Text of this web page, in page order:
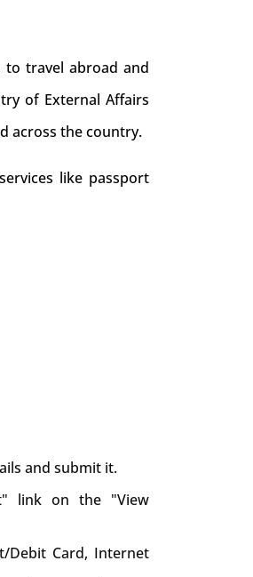
travel abroad and
of External Affairs
across the country.
like passport
and submit it.
link on the "View
Debit Card, Internet